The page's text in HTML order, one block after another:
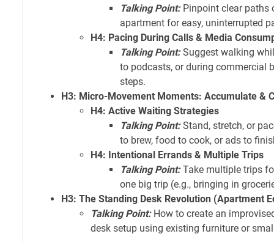
Talking Point:Pinpoint clear paths
apartment for easy, uninterrupted
H4: Pacing During Calls & Media
Talking Point:Suggest walking
to podcasts, or during commercial
steps.
H3: Micro-Movement Moments: Accumulate &
H4: Active Waiting Strategies
Talking Point:Stand, stretch, or
to brew, food to cook, or ads to
H4: Intentional Errands & Multiple Trips
Talking Point:Take multiple trips
one big trip (e.g., bringing in
H3: The Standing Desk Revolution (Apartment
Talking Point:How to create an
desk setup using existing furniture or